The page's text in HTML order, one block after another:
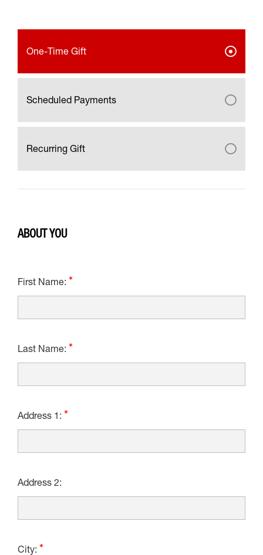
One-Time Gift
Scheduled Payments
Recurring Gift
ABOUT YOU
First Name:
Last Name:
Address 1:
Address 2:
City: